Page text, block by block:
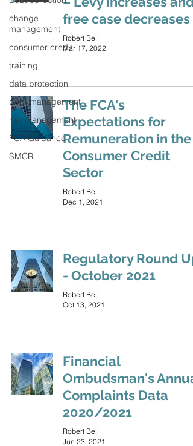
change
management
consumer credit
training
data protection
debt management
risk management
FCA Guidance
SMCR
free case decreases
Robert Bell
Mar 17, 2022
The FCA's
Expectations for
Remuneration in the
Consumer Credit
Sector
Robert Bell
Dec 1, 2021
Regulatory Round Up
- October 2021
Robert Bell
Oct 13, 2021
Financial
Ombudsman's Annual
Complaints Data
2020/2021
Robert Bell
Jun 23, 2021